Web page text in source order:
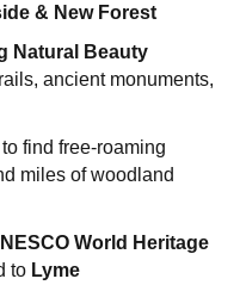
& New Forest
Natural Beauty
ancient monuments,
find free-roaming
miles of woodland
World Heritage
to Lyme